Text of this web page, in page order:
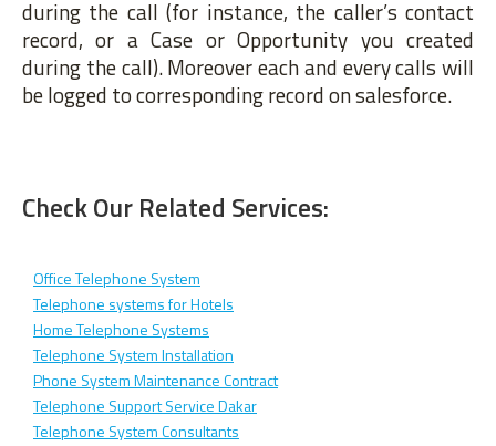
during the call (for instance, the caller’s contact
record, or a Case or Opportunity you created
during the call). Moreover each and every calls will
be logged to corresponding record on salesforce.
Check Our Related Services:
Office Telephone System
Telephone systems for Hotels
Home Telephone Systems
Telephone System Installation
Phone System Maintenance Contract
Telephone Support Service Dakar
Telephone System Consultants